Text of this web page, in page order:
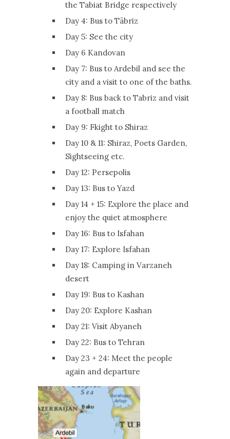
the Tabiat Bridge respectively
Day 4: Bus to Täbriz
Day 5: See the city
Day 6 Kandovan
Day 7: Bus to Ardebil and see the
city and a visit to one of the baths.
Day 8: Bus back to Tabriz and visit
a football match
Day 9: Fkight to Shiraz
Day 10 & 11: Shiraz, Poets Garden,
Sightseeing etc.
Day 12: Persepolis
Day 13: Bus to Yazd
Day 14 + 15: Explore the place and
enjoy the quiet atmosphere
Day 16: Bus to Isfahan
Day 17: Explore Isfahan
Day 18: Camping in Varzaneh
desert
Day 19: Bus to Kashan
Day 20: Explore Kashan
Day 21: Visit Abyaneh
Day 22: Bus to Tehran
Day 23 + 24: Meet the people
again and departure